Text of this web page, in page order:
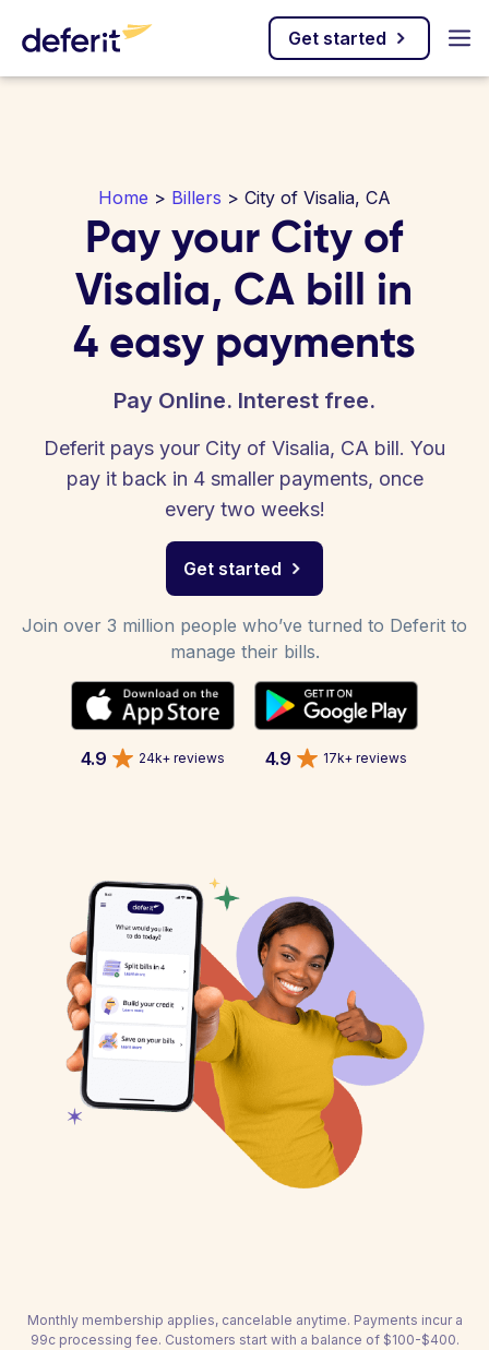
Get started
Home > Billers > City of Visalia, CA
Pay your City of
Visalia, CA bill in
4 easy payments
Pay Online. Interest free.
Deferit pays your City of Visalia, CA bill. You
pay it back in 4 smaller payments, once
every two weeks!
Get started
Join over 3 million people who’ve turned to Deferit to
manage their bills.
4.9 24k+ reviews 4.9 17k+ reviews
Monthly membership applies, cancelable anytime. Payments incur a
99c processing fee. Customers start with a balance of $100-$400.